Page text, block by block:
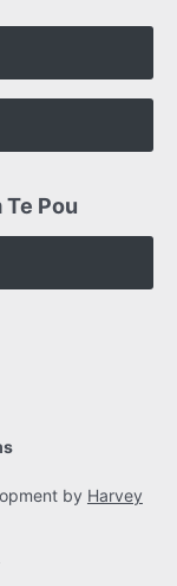
Pou
by Harvey